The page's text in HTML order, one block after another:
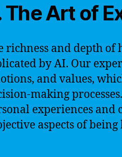
The Art of
richness and depth of
by AI. Our
and values,
making
experiences
aspects of